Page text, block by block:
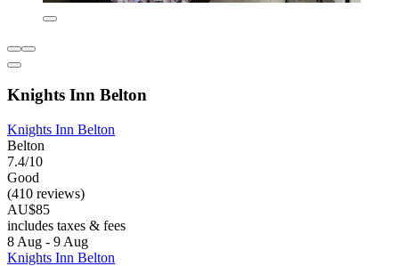
Knights Inn Belton
Knights Inn Belton
Belton
7.4/10
Good
(410 reviews)
AU$85
includes taxes & fees
8 Aug - 9 Aug
Knights Inn Belton